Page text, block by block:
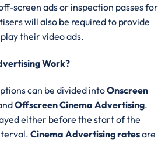
screen ads or inspection passes for
will also be required to provide
their video ads.
Work?
can be divided intoOnscreen
Offscreen Cinema Advertising.
either before the start of the
Cinema Advertising ratesare